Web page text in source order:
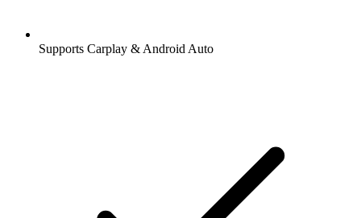
Supports Carplay & Android Auto